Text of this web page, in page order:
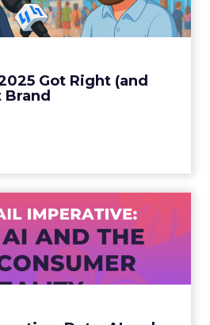
Got Right (and
CEO of Fospha Read More
Imperative: Data,
New Consum...
to worry about whether
migrate online. Today they
New York to LA, the t...